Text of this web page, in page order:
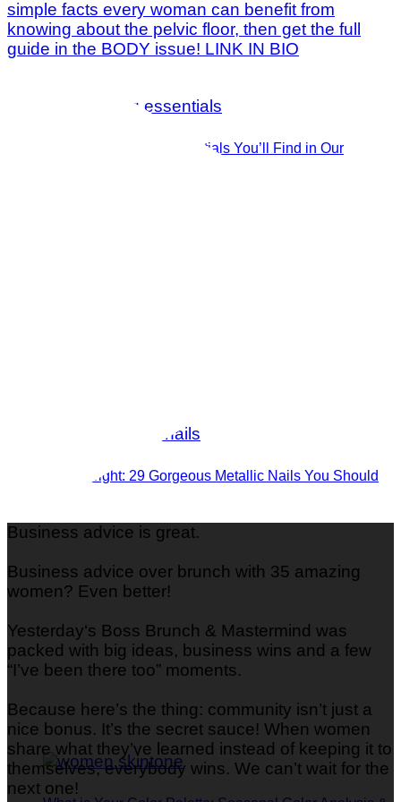
The 14 Must-Have Essentials You’ll Find in Our
Shine Bright: 29 Gorgeous Metallic Nails You Should
Business advice is great.
Business advice over brunch with 35 amazing
women? Even better!
Yesterday‘s Boss Brunch & Mastermind was
packed with big ideas, business wins and a few
“I’ve been there too” moments.
Because here’s the thing: community isn’t just a
nice bonus. It’s the secret sauce! When women
share what they’ve learned instead of keeping it to
themselves, everybody wins. We can’t wait for the
next one!